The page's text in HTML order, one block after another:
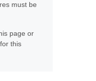
must be
page or
this